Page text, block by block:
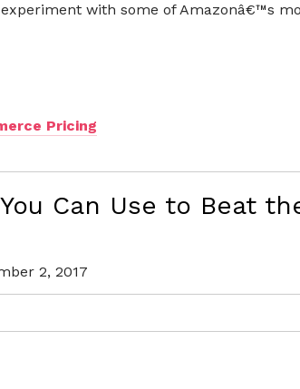
with some of Amazonâ€™s
Pricing
Can Use to Beat
2, 2017